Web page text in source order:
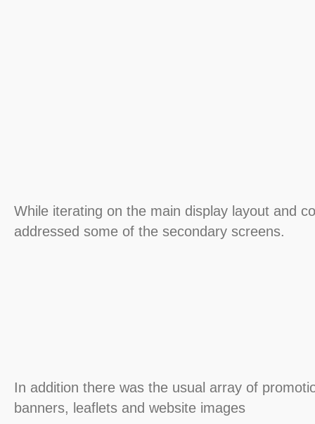
While iterating on the main display layout and
addressed some of the secondary screens.
In addition there was the usual array of
banners, leaflets and website images